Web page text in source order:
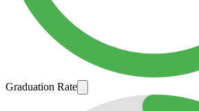
Graduation Rate